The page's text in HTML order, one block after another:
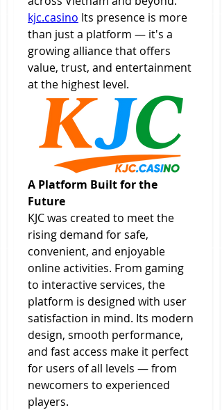
kjc.casino Its presence is more
than just a platform — it's a
growing alliance that offers
value, trust, and entertainment
at the highest level.
A Platform Built for the
Future
KJC was created to meet the
rising demand for safe,
convenient, and enjoyable
online activities. From gaming
to interactive services, the
platform is designed with user
satisfaction in mind. Its modern
design, smooth performance,
and fast access make it perfect
for users of all levels — from
newcomers to experienced
players.